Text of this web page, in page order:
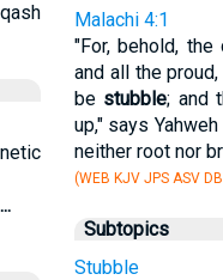
...
Malachi 4:1
"For, behold,
and all the
be stubble; and
up," says
neither root nor
(WEB KJV JPS ASV
Subtopics
Stubble